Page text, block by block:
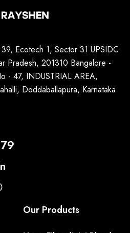
Ecotech 1, Sector 31 UPSIDC
Pradesh, 201310 Bangalore -
- 47, INDUSTRIAL AREA,
Doddaballapura, Karnataka
Our Products